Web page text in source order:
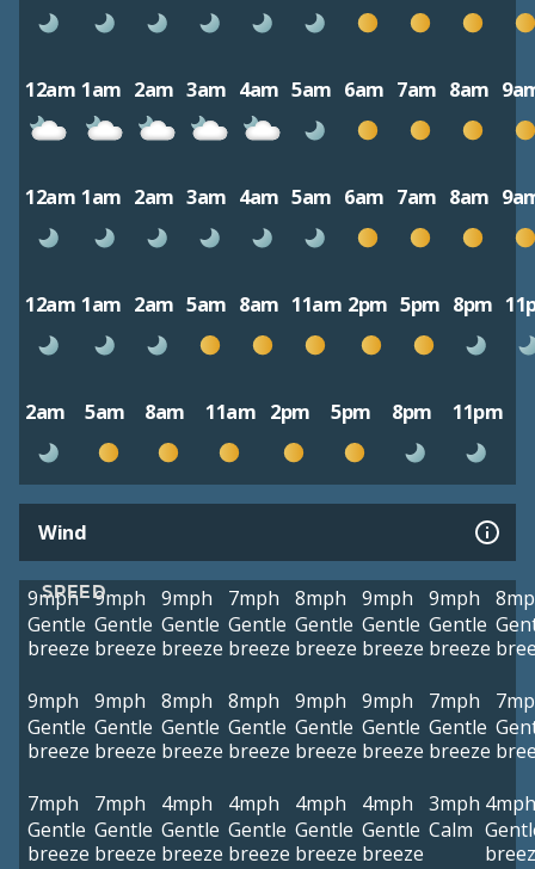
12am 1am 2am 3am 4am 5am 6am 7am 8am
12am 1am 2am 3am 4am 5am 6am 7am 8am
12am 1am 2am 5am 8am 11am 2pm 5pm 8pm
2am 5am 8am 11am 2pm 5pm 8pm 11pm
Wind
SPEED
9mph
Gentle
breeze
9mph
Gentle
breeze
9mph
Gentle
breeze
7mph
Gentle
breeze
8mph
Gentle
breeze
9mph
Gentle
breeze
9mph
Gentle
breeze
9mph
Gentle
breeze
9mph
Gentle
breeze
8mph
Gentle
breeze
8mph
Gentle
breeze
9mph
Gentle
breeze
9mph
Gentle
breeze
7mph
Gentle
breeze
7mph
Gentle
breeze
7mph
Gentle
breeze
4mph
Gentle
breeze
4mph
Gentle
breeze
4mph
Gentle
breeze
4mph
Gentle
breeze
3mph
Calm
4mph